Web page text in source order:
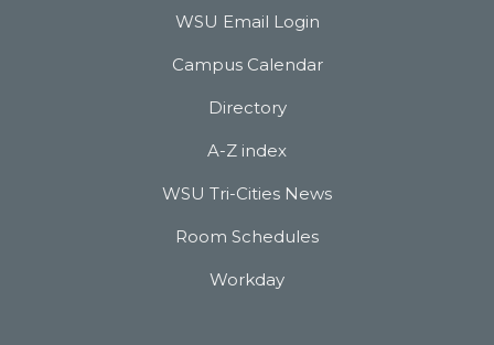
WSU Email Login
Campus Calendar
Directory
A-Z index
WSU Tri-Cities News
Room Schedules
Workday